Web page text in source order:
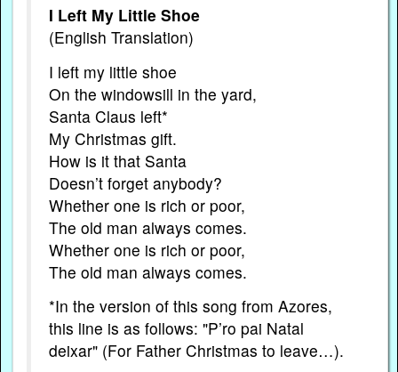
I Left My Little Shoe
(English Translation)
I left my little shoe
On the windowsill in the yard,
Santa Claus left*
My Christmas gift.
How is it that Santa
Doesn’t forget anybody?
Whether one is rich or poor,
The old man always comes.
Whether one is rich or poor,
The old man always comes.
*In the version of this song from Azores,
this line is as follows: "P’ro pai Natal
deixar" (For Father Christmas to leave…).